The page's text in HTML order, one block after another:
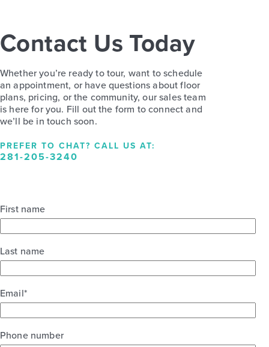
Contact Us Today
Whether you’re ready to tour, want to schedule
an appointment, or have questions about floor
plans, pricing, or the community, our sales team
is here for you. Fill out the form to connect and
we’ll be in touch soon.
PREFER TO CHAT? CALL US AT:
281-205-3240
First name
Last name
Email*
Phone number